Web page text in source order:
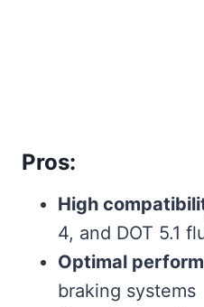
Pros:
High
4, and DOT 5.1
Optimal
braking systems